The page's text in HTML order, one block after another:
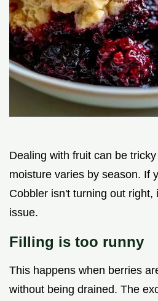
Dealing with fruit can be
moisture varies by season. If
Cobbler isn't turning out right,
issue.
Filling is too runny
This happens when berries
without being drained. The